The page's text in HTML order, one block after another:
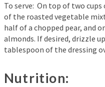
To serve: On top of two
of the roasted vegetable
half of a chopped pear, and
almonds. If desired, drizzle
tablespoon of the dressing
Nutrition: